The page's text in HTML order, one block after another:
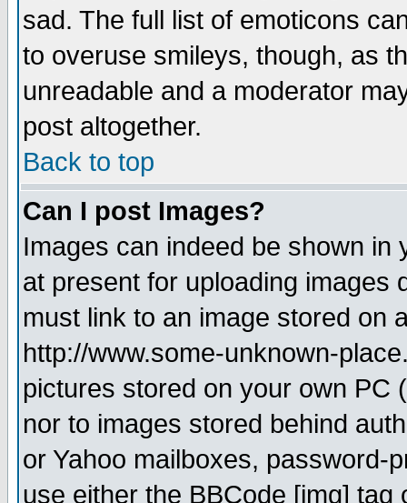
sad. The full list of emoticons
to overuse smileys, though, as
unreadable and a moderator
post altogether.
Back to top
Can I post Images?
Images can indeed be shown in
at present for uploading images
must link to an image stored on
http://www.some-unknown-
pictures stored on your own PC
nor to images stored behind
or Yahoo mailboxes, password-
use either the BBCode [img]